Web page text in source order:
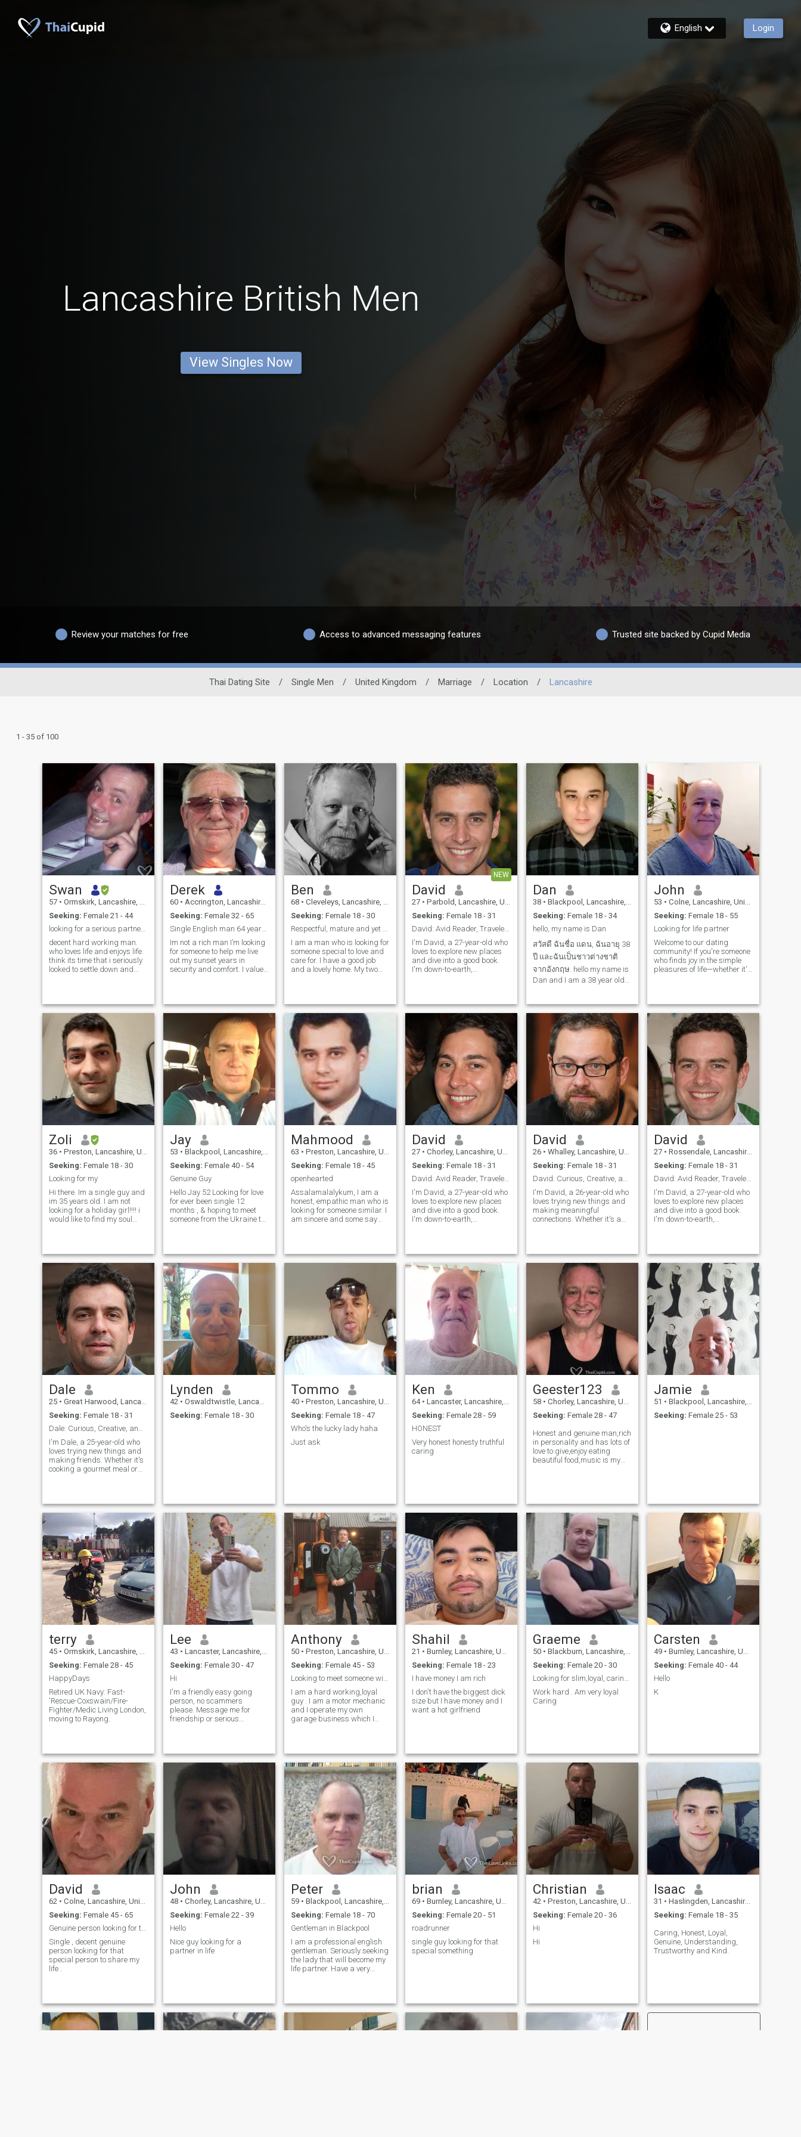
English Login
Lancashire British Men
View Singles Now
Review your matches for free Access to advanced messaging features Trusted site backed by Cupid Media
Thai Dating Site / Single Men / United Kingdom / Marriage / Location / Lancashire
1 - 35 of 100
Swan
57 • Ormskirk, Lancashire, United Kingdom
Seeking: Female 21 - 44
looking for a serious partner. no mind games.
decent hard working man.
who loves life and enjoys life.
think its time that i seriously
looked to settle down and
games, i dont need that in
my life i need someone who is
serious about a relationship,
and is willing to be loved and
give some love in return. im
looking for that woman who
will love me and respect me,,
too many women out there
say hello then the next day
they are asking you for cash,
so PLEASE DO NOT ask for
money, please move along as
your not for me if you like
what you see then drop me a
Derek
60 • Accrington, Lancashire, United Kingdom
Seeking: Female 32 - 65
Single English man 64 years old can travel
Im not a rich man I’m looking
for someone to help me live
out my sunset years in
security and comfort. I value
, love & laugh together. I like
to keep fit and healthy and
have a broad range of
interests and experiences we
can share memories of whilst
the sun goes down. Life is
beautiful but it’s relative to
what effort you make to
achieve your dreams. If this
person is you , I’m waiting for
you 😊
Ben
68 • Cleveleys, Lancashire, United Kingdom
Seeking: Female 18 - 30
Respectful, mature and yet surprisingly exciting
I am a man who is looking for
someone special to love and
care for. I have a good job
and a lovely home. My two
and value a relationship
where we can work together
to
NEW
David
27 • Parbold, Lancashire, United Kingdom
Seeking: Female 18 - 31
David: Avid Reader, Traveler, and Fun Companion
I'm David, a 27-year-old who
loves to explore new places
and dive into a good book.
I'm down-to-earth,
trying out new restaurants.
I'm looking for someone who
Dan
38 • Blackpool, Lancashire, United Kingdom
Seeking: Female 18 - 34
hello, my name is Dan
สวัสดี ฉันชื่อ แดน, ฉันอายุ 38
ปี และฉันเป็นชาวต่างชาติ
จากอังกฤษ. hello my name is
Dan and I am a 38 year old
ภาษาไทยได้ขั้นพื้นฐานมาก
อย่างไรก็ตาม ฉันจะไป
โรงเรียนเพื่อเรียนรู้วิธีพูด
ภาษาไทยอย่างถูกต้อง และวิธี
การอ่านและเขี
John
53 • Colne, Lancashire, United Kingdom
Seeking: Female 18 - 55
Looking for life partner
Welcome to our dating
community! If you're someone
who finds joy in the simple
pleasures of life—whether it's
a garden oasis, or basking
in the beauty of the great
outdoors—then you've come to
the right place. Join us in
connecting with like-minded
individuals who share your
love for outdoor escapades
and the tranquility of nature.
Let's explore the world
together, one step at a time.
Zoli
36 • Preston, Lancashire, United Kingdom
Seeking: Female 18 - 30
Looking for my
Hi there. Im a single guy and
im 35 years old. I am not
looking for a holiday girl!!!! i
would like to find my soul
35 and she needs to have a
good sense of humor too
Jay
53 • Blackpool, Lancashire, United Kingdom
Seeking: Female 40 - 54
Genuine Guy
Hello Jay 52 Looking for love
for ever been single 12
months , & hoping to meet
someone from the Ukraine to
to be played here just
genuine comfort & safety ..
You must be honest with me
& share your true intentions I
am a very empathetic person
who loves with everything you
like what you see message
me … & ask more .. if your
real say hello …
Mahmood
63 • Preston, Lancashire, United Kingdom
Seeking: Female 18 - 45
openhearted
Assalamalalykum, I am a
honest, empathic man who is
looking for someone similar. I
am sincere and some say
medicine but of Chemistry
and work on making
David
27 • Chorley, Lancashire, United Kingdom
Seeking: Female 18 - 31
David: Avid Reader, Traveler, and Fun-Lover
I'm David, a 27-year-old who
loves to explore new places
and dive into a good book.
I'm down-to-earth,
trying out a new restaurant,
I'm always ready to make
memories
David
26 • Whalley, Lancashire, United Kingdom
Seeking: Female 18 - 31
David: Curious, Creative, and Ready to Explore
I'm David, a 26-year-old who
loves trying new things and
making meaningful
connections. Whether it's a
humor, and a shared sense
of adventure in our
relationship.
David
27 • Rossendale, Lancashire, United Kingdom
Seeking: Female 18 - 31
David: Avid Reader, Traveler, and Fun Companion
I'm David, a 27-year-old who
loves to explore new places
and dive into a good book.
I'm down-to-earth,
trying out new restaurants.
I'm looking for someone who
shares my love for adventure
and a good conversation.
Dale
25 • Great Harwood, Lancashire, United Kingdom
Seeking: Female 18 - 31
Dale: Curious, Creative, and Ready to Explore
I'm Dale, a 25-year-old who
loves trying new things and
making friends. Whether it's
cooking a gourmet meal or
and enjoy spending time with
people who share my
Lynden
42 • Oswaldtwistle, Lancashire, United Kingdom
Seeking: Female 18 - 30
Tommo
40 • Preston, Lancashire, United Kingdom
Seeking: Female 18 - 47
Who's the lucky lady haha
Just ask
Ken
64 • Lancaster, Lancashire, United Kingdom
Seeking: Female 28 - 59
HONEST
Very honest honesty truthful
caring
Geester123
58 • Chorley, Lancashire, United Kingdom
Seeking: Female 28 - 47
Honest and genuine man,rich
in personality and has lots of
love to give,enjoy eating
beautiful food,music is my
honesty and respect
Jamie
51 • Blackpool, Lancashire, United Kingdom
Seeking: Female 25 - 53
terry
45 • Ormskirk, Lancashire, United Kingdom
Seeking: Female 28 - 45
HappyDays
Retired UK Navy: Fast-
'Rescue-Coxswain/Fire-
Fighter/Medic Living London,
moving to Rayong.
Lee
43 • Lancaster, Lancashire, United Kingdom
Seeking: Female 30 - 47
Hi
I'm a friendly easy going
person, no scammers
please. Message me for
friendship or serious
Anthony
50 • Preston, Lancashire, United Kingdom
Seeking: Female 45 - 53
Looking to meet someone with the same interests
I am a hard working,loyal
guy . I am a motor mechanic
and I operate my own
garage business which I
music . I also enjoy visiting
historical places of interest
,days out to beautiful land
marks and just relaxing
having a coffee. My hobbies
are collecting petroliana
items ,guitars
,motorbikes,classic cars and
anything Art Deco from the
1920s /30s
Shahil
21 • Burnley, Lancashire, United Kingdom
Seeking: Female 18 - 23
I have money I am rich
I don't have the biggest dick
size but I have money and I
want a hot girlfriend
Graeme
50 • Blackburn, Lancashire, United Kingdom
Seeking: Female 20 - 30
Looking for slim,loyal, caring, honest and a soulm...
Work hard . Am very loyal
Caring
Carsten
49 • Burnley, Lancashire, United Kingdom
Seeking: Female 40 - 44
Hello
K
David
62 • Colne, Lancashire, United Kingdom
Seeking: Female 45 - 65
Genuine person looking for that special person
Single , decent genuine
person looking for that
special person to share my
life .
John
48 • Chorley, Lancashire, United Kingdom
Seeking: Female 22 - 39
Hello
Nice guy looking for a
partner in life
Peter
59 • Blackpool, Lancashire, United Kingdom
Seeking: Female 18 - 70
Gentleman in Blackpool
I am a professional english
gentleman. Seriously seeking
the lady that will become my
life partner. Have a very
brian
69 • Burnley, Lancashire, United Kingdom
Seeking: Female 20 - 51
roadrunner
single guy looking for that
special something
Christian
42 • Preston, Lancashire, United Kingdom
Seeking: Female 20 - 36
Hi
Hi
Isaac
31 • Haslingden, Lancashire, United Kingdom
Seeking: Female 18 - 35
Caring, Honest, Loyal,
Genuine, Understanding,
Trustworthy and Kind.